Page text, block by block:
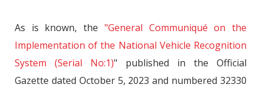
As is known, the "General Communiqué on the
Implementation of the National Vehicle Recognition
System (Serial No:1)" published in the Official
Gazette dated October 5, 2023 and numbered 32330